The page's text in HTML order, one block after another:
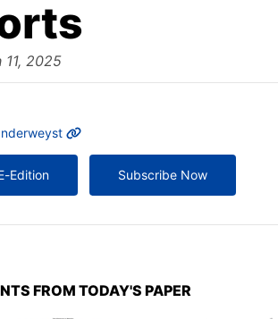
11, 2025
Edition Subscribe Now
FROM TODAY'S PAPER